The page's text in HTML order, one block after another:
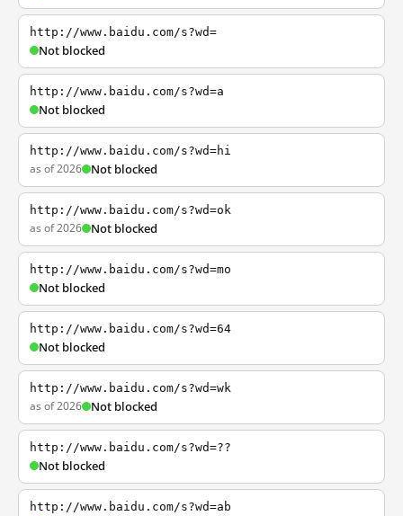
http://www.baidu.com/s?wd=
Not blocked
http://www.baidu.com/s?wd=a
Not blocked
http://www.baidu.com/s?wd=hi
as of 2026 Not blocked
http://www.baidu.com/s?wd=ok
as of 2026 Not blocked
http://www.baidu.com/s?wd=mo
Not blocked
http://www.baidu.com/s?wd=64
Not blocked
http://www.baidu.com/s?wd=wk
as of 2026 Not blocked
http://www.baidu.com/s?wd=??
Not blocked
http://www.baidu.com/s?wd=ab